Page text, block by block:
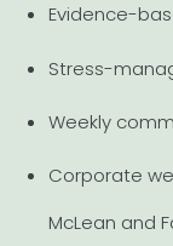
Evidence-
Stress-
Weekly
Corporate
McLean and